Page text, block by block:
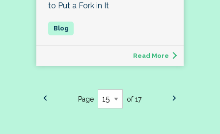
to Put a Fork in It
Read More
Page of 17